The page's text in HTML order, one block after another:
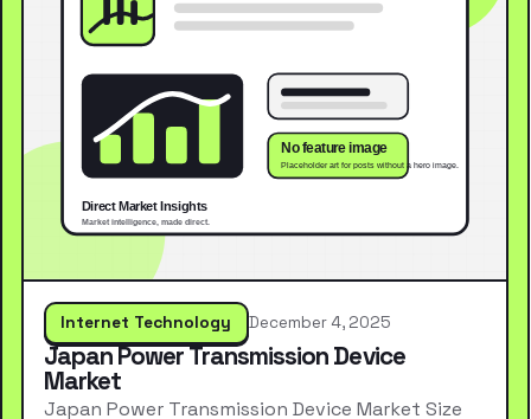
Internet Technology December 4, 2025
Japan Power Transmission Device
Market
Japan Power Transmission Device Market Size